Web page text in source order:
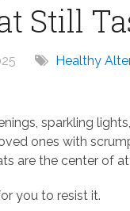
Still
Healthy
sparkling
ones with
are the center of
you to resist it.